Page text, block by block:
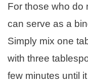
For those who do
can serve as a
Simply mix one
with three
few minutes until